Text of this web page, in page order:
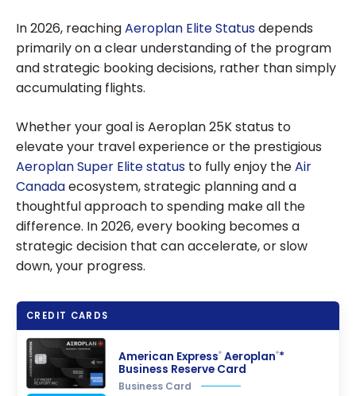
In 2026, reachingAeroplan Elite Statusdepends
primarily on a clear understanding of the program
and strategic booking decisions, rather than simply
accumulating flights.
Whether your goal is Aeroplan 25K status to
elevate your travel experience or the prestigious
Aeroplan Super Elite status to fully enjoy theAir
Canadaecosystem, strategic planning and a
thoughtful approach to spending make all the
difference. In 2026, every booking becomes a
strategic decision that can accelerate, or slow
down, your progress.
CREDIT CARDS
American Express®Aeroplan®*
Business Reserve Card
Business Card